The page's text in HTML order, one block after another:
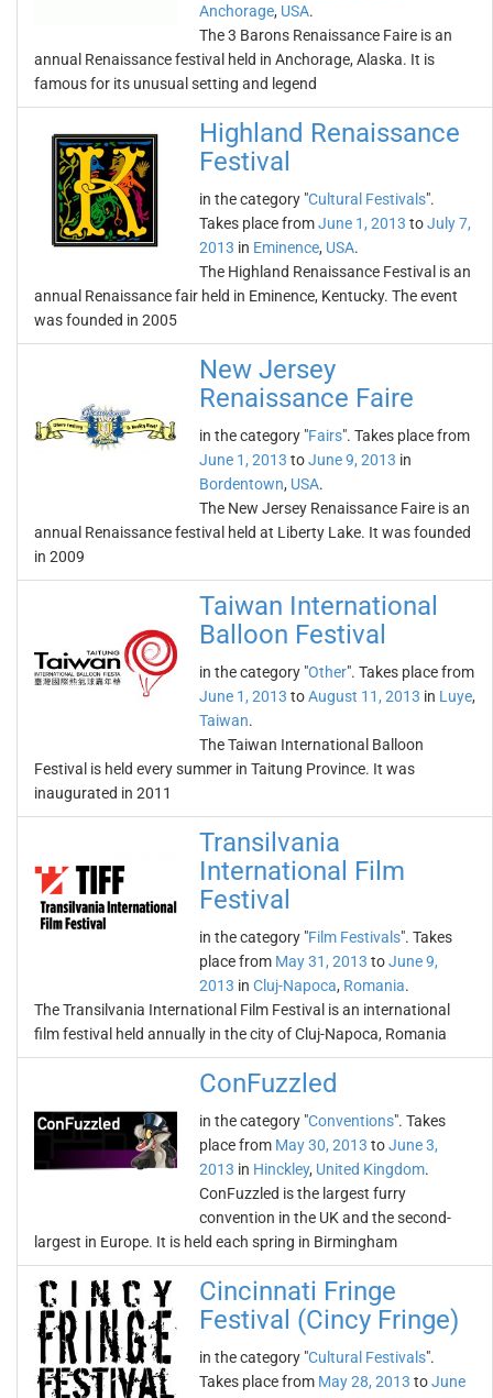
Anchorage, USA.
The 3 Barons Renaissance Faire is an
annual Renaissance festival held in Anchorage, Alaska. It is
famous for its unusual setting and legend
Highland Renaissance
Festival
in the category "Cultural Festivals".
Takes place fromJune 1, 2013 toJuly 7,
2013 in Eminence, USA.
The Highland Renaissance Festival is an
annual Renaissance fair held in Eminence, Kentucky. The event
was founded in 2005
New Jersey
Renaissance Faire
in the category "Fairs". Takes place from
June 1, 2013 toJune 9, 2013 in
Bordentown, USA.
The New Jersey Renaissance Faire is an
annual Renaissance festival held at Liberty Lake. It was founded
in 2009
Taiwan International
Balloon Festival
in the category "Other". Takes place from
June 1, 2013 toAugust 11, 2013 in Luye,
Taiwan.
The Taiwan International Balloon
Festival is held every summer in Taitung Province. It was
inaugurated in 2011
Transilvania
International Film
Festival
in the category "Film Festivals". Takes
place from May 31, 2013 toJune 9,
2013 in Cluj-Napoca, Romania.
The Transilvania International Film Festival is an international
film festival held annually in the city of Cluj-Napoca, Romania
ConFuzzled
in the category "Conventions". Takes
place from May 30, 2013 toJune 3,
2013 in Hinckley, United Kingdom.
ConFuzzled is the largest furry
convention in the UK and the second-
largest in Europe. It is held each spring in Birmingham
Cincinnati Fringe
Festival (Cincy Fringe)
in the category "Cultural Festivals".
Takes place from May 28, 2013 toJune